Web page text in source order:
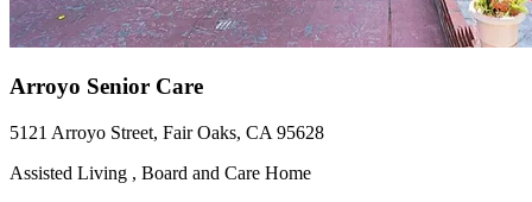
Arroyo Senior Care
5121 Arroyo Street, Fair Oaks, CA 95628
Assisted Living , Board and Care Home